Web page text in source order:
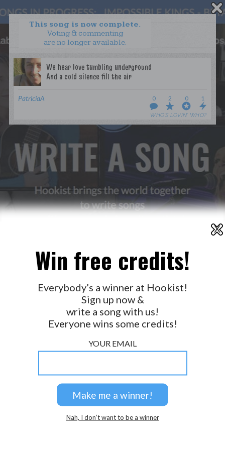
This song is now complete.
Voting & commenting
are no longer available.
PatriciaA 0
WHO’S LOVIN’ WHO?
2 0 1
WANT TO LEAD A COLLAB?
OUR PARTNERS
TERMS & CONDITIONS
PRIVACY POLICY
GET NOTIFICATIONS
FOLLOW US
X
Win free credits!
Everybody’s a winner at Hookist!
Sign up now &
write a song with us!
Everyone wins some credits!
YOUR EMAIL
Nah, I don’t want to be a winner